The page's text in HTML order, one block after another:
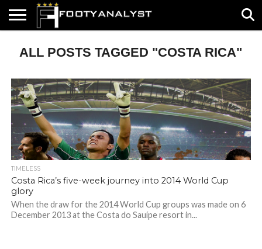
ABOUT
US
TIMELESS
POV
SPECIALS
CONTACT
US
WRITE
FOR
ALL POSTS TAGGED "COSTA RICA"
TIMELESS
Costa Rica’s five-week journey into 2014 World Cup
glory
When the draw for the 2014 World Cup groups was made on 6
December 2013 at the Costa do Sauípe resort in...